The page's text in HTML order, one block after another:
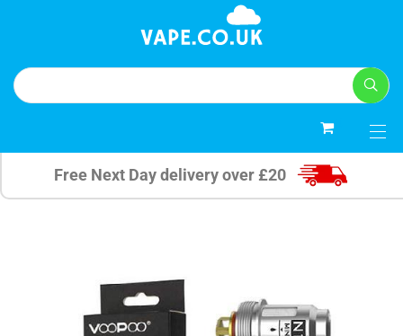
Free Next Day delivery over £20